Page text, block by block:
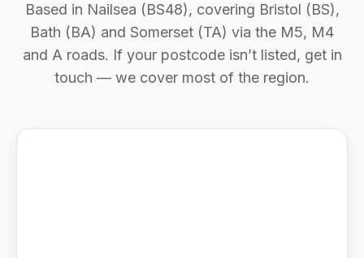
Based in Nailsea (BS48), covering Bristol (BS),
Bath (BA) and Somerset (TA) via the M5, M4
and A roads. If your postcode isn’t listed, get in
touch — we cover most of the region.